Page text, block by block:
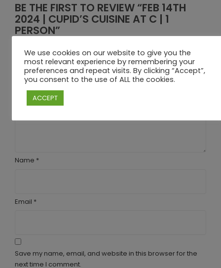
BE THE FIRST TO REVIEW “FEB 14TH
2024 | CUPID’S CUISINE AT C | 1
PERSON”
Your email address will not be published.
Required fields
are marked*
Your rating
Your review*
Name *
Email *
Save my name, email, and website in this browser for the
next time I comment.
We use cookies on our website to give you the
most relevant experience by remembering your
preferences and repeat visits. By clicking “Accept”,
you consent to the use of ALL the cookies.
ACCEPT